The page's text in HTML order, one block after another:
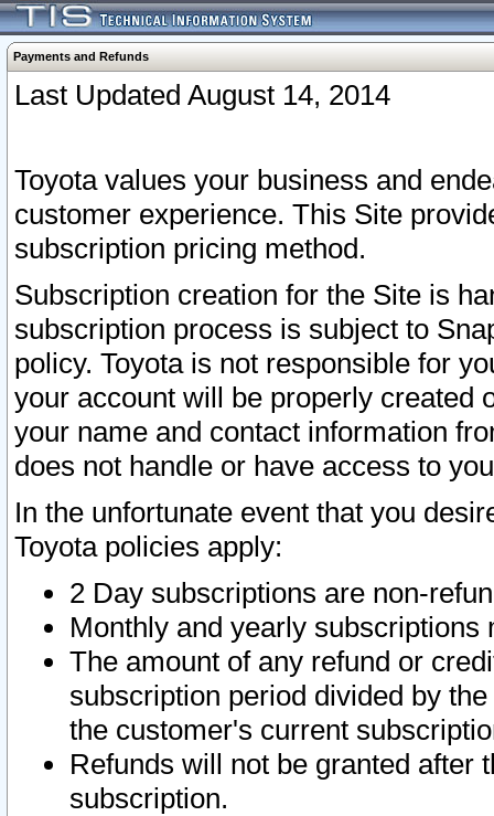
Payments and Refunds
Last Updated August 14, 2014
Toyota values your business and
customer experience. This Site
subscription pricing method.
Subscription creation for the Site is
subscription process is subject to
policy. Toyota is not responsible for
your account will be properly created
your name and contact information
does not handle or have access to
In the unfortunate event that you
Toyota policies apply:
2 Day subscriptions are non-
Monthly and yearly subscriptions
The amount of any refund or
subscription period divided by
the customer's current
Refunds will not be granted after
subscription.